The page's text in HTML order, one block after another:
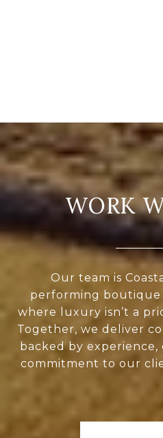
WORK
Our team is
performing
where luxury isn’t a
Together, we deliver
backed by
commitment to our